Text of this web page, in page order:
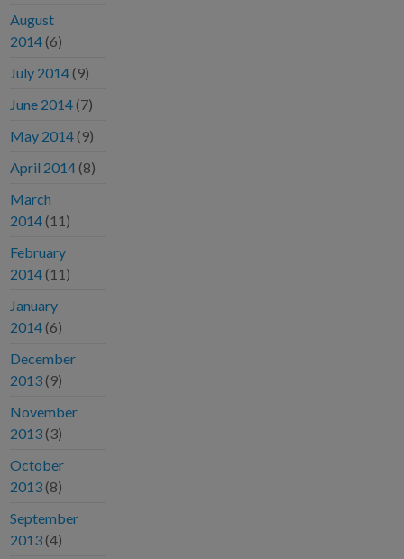
August
2014 (6)
July 2014 (9)
June 2014 (7)
May 2014 (9)
April 2014 (8)
March
2014 (11)
February
2014 (11)
January
2014 (6)
December
2013 (9)
November
2013 (3)
October
2013 (8)
September
2013 (4)